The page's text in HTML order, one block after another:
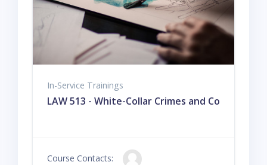
In-Service Trainings
LAW 513 - White-Collar Crimes and Corporate
Course Contacts: